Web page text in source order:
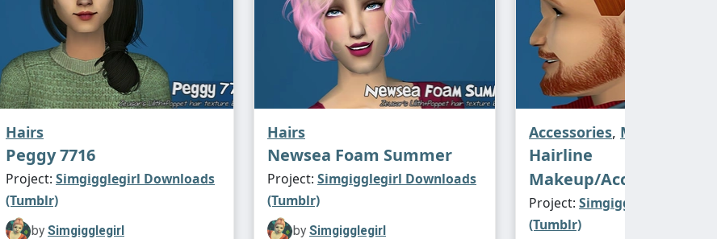
Hairs
Peggy 7716
Project: Simgigglegirl Downloads
(Tumblr)
by Simgigglegirl
Hairs
Newsea Foam Summer
Project: Simgigglegirl Downloads
(Tumblr)
by Simgigglegirl
Accessories, Make-Up
Hairline
Makeup/Accessory Kit
Project: Simgigglegirl
(Tumblr)